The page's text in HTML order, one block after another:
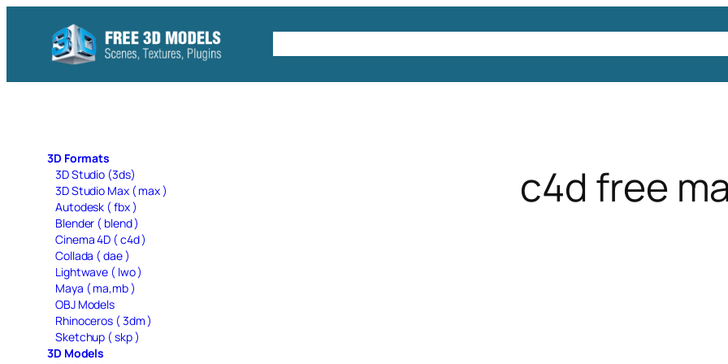
content
3D Formats
3D Studio (3ds)
3D Studio Max ( max )
Autodesk ( fbx )
Blender ( blend )
Cinema 4D ( c4d )
Collada ( dae )
Lightwave ( lwo )
Maya ( ma,mb )
OBJ Models
Rhinoceros ( 3dm )
Sketchup ( skp )
3D Models
c4d free